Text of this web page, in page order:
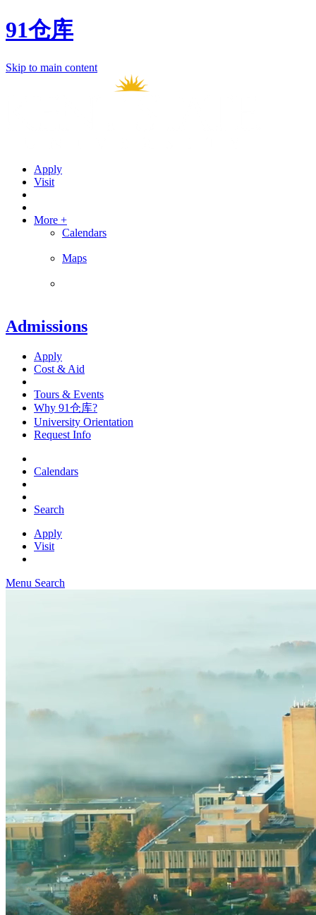
91仓库
Skip to main content
Apply
Visit
More +
Calendars
Maps
Admissions
Apply
Cost & Aid
Tours & Events
Why 91仓库?
University Orientation
Request Info
Calendars
Search
Apply
Visit
Menu Search